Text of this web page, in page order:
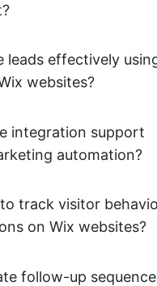
leads effectively
websites?
integration support
automation?
track visitor
on Wix websites?
follow-up